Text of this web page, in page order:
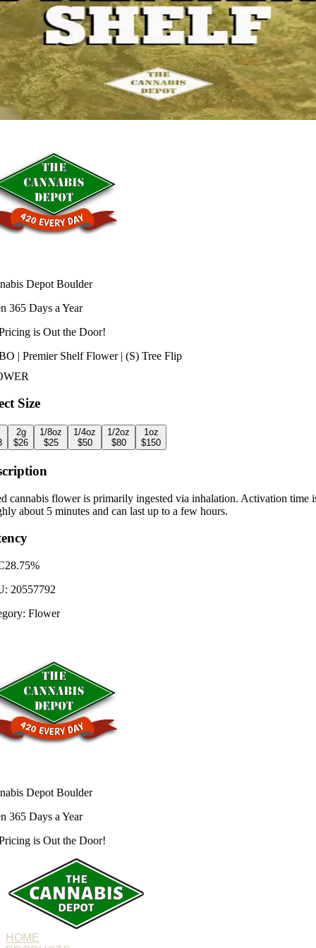
Depot Boulder
365 Days a Year
is Out the Door!
| Premier Shelf Flower | (S) Tree Flip
Size
2g
$26
1/8oz
$25
1/4oz
$50
1/2oz
$80
1oz
$150
cannabis flower is primarily ingested via inhalation. Activation time
about 5 minutes and can last up to a few hours.
28.75%
20557792
Flower
Depot Boulder
365 Days a Year
is Out the Door!
HOME